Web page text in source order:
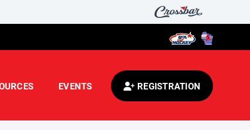
EVENTS REGISTRATION